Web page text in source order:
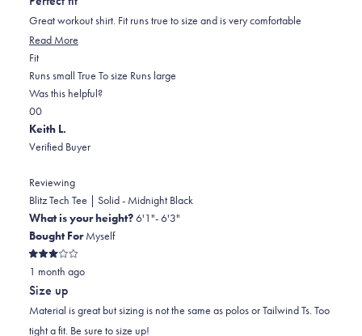
of
5
stars
Great workout shirt. Fit runs true to size and is very comfortable
Read More
about
this
FitRated
0.0
on
a
scale
of
2
to
2
Runs small True To size Runs large
Was this helpful?
Yes,
this
review
John
W.
was
helpful.
0
people
voted
No,
this
review
John
W.
was
not
helpful.
0
people
voted
Keith L.
Verified Buyer
Reviewing
Blitz Tech Tee | Solid - Midnight Black
What is your height?6'1"- 6'3"
Bought ForMyself
Rated
3
out
of
5
stars
1 month ago
Size up
Material is great but sizing is not the same as polos or Tailwind Ts. Too
tight a fit. Be sure to size up!